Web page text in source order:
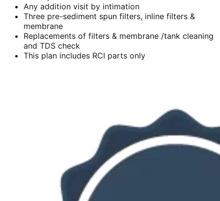
Any addition visit by intimation
Three pre-sediment spun filters, inline filters &
membrane
Replacements of filters & membrane /tank cleaning
and TDS check
This plan includes RCI parts only